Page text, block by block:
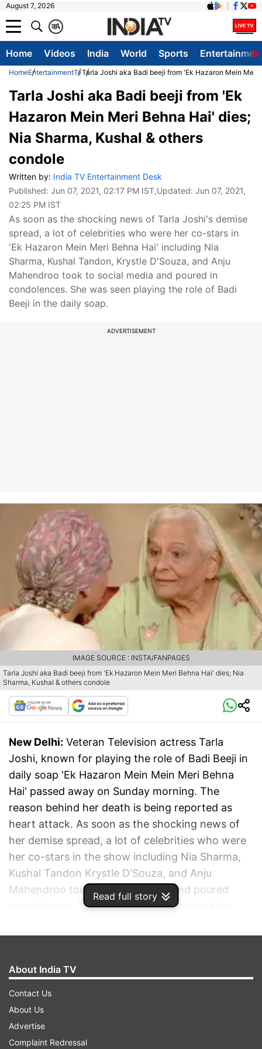
August 7, 2026
A
क
Home Videos India World Sports
HomeEntertainmentTvTarla Joshi aka Badi beeji from 'Ek Hazaron Mein
Read full story
Tarla Joshi aka Badi beeji from 'Ek
Hazaron Mein Meri Behna Hai' dies;
Nia Sharma, Kushal & others
condole
Written by: India TV Entertainment Desk
Published: Jun 07, 2021, 02:17 PM IST,Updated: Jun 07, 2021,
02:25 PM IST
As soon as the shocking news of Tarla Joshi's demise
spread, a lot of celebrities who were her co-stars in
'Ek Hazaron Mein Meri Behna Hai' including Nia
Sharma, Kushal Tandon, Krystle D'Souza, and Anju
Mahendroo took to social media and poured in
condolences. She was seen playing the role of Badi
Beeji in the daily soap.
ADVERTISEMENT
Tarla Joshi aka Badi beeji from 'Ek Hazaron Mein Meri Behna Hai' dies; Nia
Sharma, Kushal & others condole
IMAGE SOURCE : INSTA/FANPAGES
New Delhi: Veteran Television actress Tarla
Joshi, known for playing the role of Badi Beeji in
daily soap 'Ek Hazaron Mein Mein Meri Behna
Hai' passed away on Sunday morning. The
reason behind her death is being reported as
heart attack. As soon as the shocking news of
her demise spread, a lot of celebrities who were
her co-stars in the show including Nia Sharma,
Kushal Tandon Krystle D'Souza, and Anju
Mahendroo took to social media and poured
condolences. They expressed their shock by
shooting of the show. Nia shared a fan page
will be missed…(with a heart emoji)."
About India TV
Contact Us
About Us
Advertise
Complaint Redressal